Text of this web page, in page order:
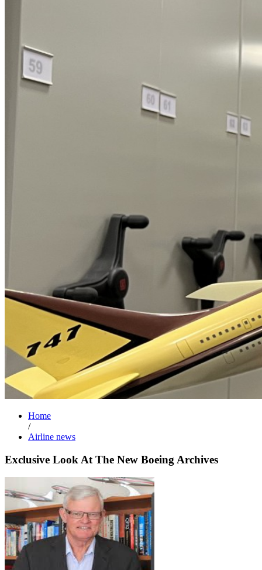
Home
/
Airline news
Exclusive Look At The New Boeing Archives